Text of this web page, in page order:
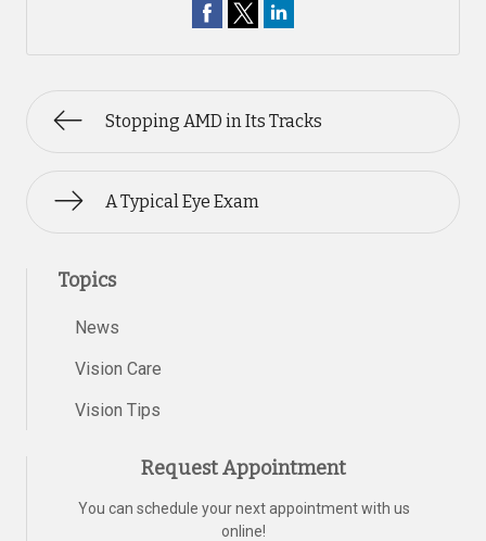
Stopping AMD in Its Tracks
A Typical Eye Exam
Topics
News
Vision Care
Vision Tips
Request Appointment
You can schedule your next appointment with us
online!